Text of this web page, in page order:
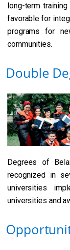
long-term
favorable for
programs for
communities.
Double
Degrees of
recognized in
universities
universities and